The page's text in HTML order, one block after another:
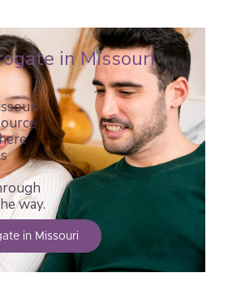
in Missouri
way.
in Missouri